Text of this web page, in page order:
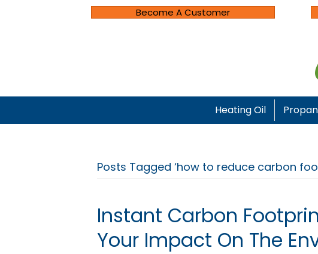
Become A Customer
Heating Oil
Posts Tagged ‘how to reduce carbon
Instant Carbon
Your Impact On The